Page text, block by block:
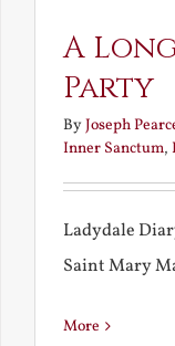
A
Party
ByJoseph
Inner Sanctum,
Ladydale
Saint Mary
More